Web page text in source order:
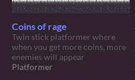
Coins of rage
Twin stick platformer where
when you get more coins, more
enemies will appear
Platformer